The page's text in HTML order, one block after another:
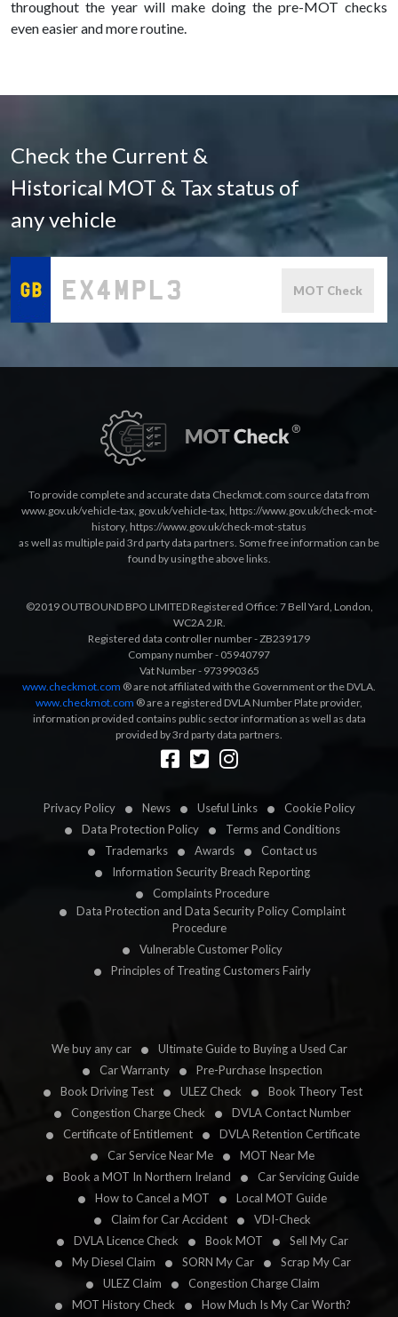
throughout the year will make doing the pre-MOT checks
even easier and more routine.
Check the Current &
Historical MOT & Tax status of
any vehicle
MOT Check
Privacy Policy News Useful Links
Cookie Policy
Data Protection Policy
Terms and Conditions
Trademarks
Awards
Contact us
Information Security Breach Reporting
Complaints Procedure
Data Protection and Data Security Policy Complaint
Procedure
Vulnerable Customer Policy
Principles of Treating Customers Fairly
We buy any car
Ultimate Guide to Buying a Used Car
Car Warranty
Pre-Purchase Inspection
Book Driving Test
ULEZ Check
Book Theory Test
Congestion Charge Check
DVLA Contact Number
Certificate of Entitlement
DVLA Retention Certificate
Car Service Near Me
MOT Near Me
Book a MOT In Northern Ireland
Car Servicing Guide
How to Cancel a MOT
Local MOT Guide
Claim for Car Accident
VDI-Check
DVLA Licence Check
Book MOT
Sell My Car
My Diesel Claim
SORN My Car
Scrap My Car
ULEZ Claim
Congestion Charge Claim
MOT History Check
How Much Is My Car Worth?
To provide complete and accurate data Checkmot.com source data from
www.gov.uk/vehicle-tax, gov.uk/vehicle-tax, https://www.gov.uk/check-mot-
history, https://www.gov.uk/check-mot-status
as well as multiple paid 3rd party data partners. Some free information can be
found by using the above links.
©2019 OUTBOUND BPO LIMITED Registered Office: 7 Bell Yard, London,
WC2A 2JR.
Registered data controller number - ZB239179
Company number - 05940797
Vat Number - 973990365
www.checkmot.com ® are not affiliated with the Government or the DVLA.
www.checkmot.com ® are a registered DVLA Number Plate provider,
information provided contains public sector information as well as data
provided by 3rd party data partners.